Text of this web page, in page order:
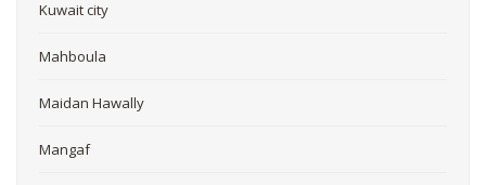
Kuwait city
Mahboula
Maidan Hawally
Mangaf